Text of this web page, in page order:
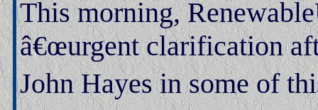
This morning,
â€œurgent clarification
John Hayes in some of